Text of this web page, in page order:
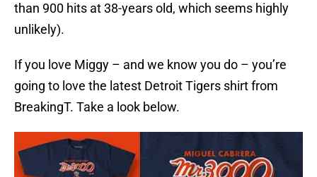
than 900 hits at 38-years old, which seems highly
unlikely).
If you love Miggy – and we know you do – you’re
going to love the latest Detroit Tigers shirt from
BreakingT. Take a look below.